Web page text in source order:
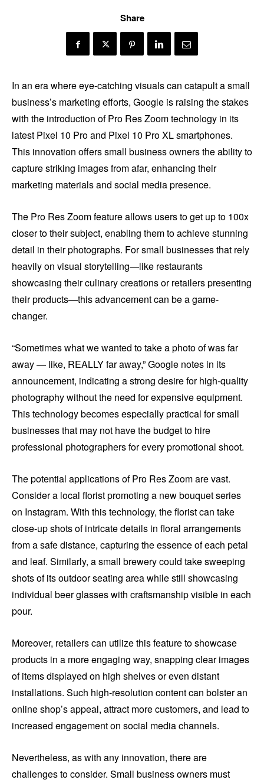
Share
In an era where eye-catching visuals can catapult a small
business’s marketing efforts, Google is raising the stakes
with the introduction of Pro Res Zoom technology in its
latest Pixel 10 Pro and Pixel 10 Pro XL smartphones.
This innovation offers small business owners the ability to
capture striking images from afar, enhancing their
marketing materials and social media presence.
The Pro Res Zoom feature allows users to get up to 100x
closer to their subject, enabling them to achieve stunning
detail in their photographs. For small businesses that rely
heavily on visual storytelling—like restaurants
showcasing their culinary creations or retailers presenting
their products—this advancement can be a game-
changer.
“Sometimes what we wanted to take a photo of was far
away — like, REALLY far away,” Google notes in its
announcement, indicating a strong desire for high-quality
photography without the need for expensive equipment.
This technology becomes especially practical for small
businesses that may not have the budget to hire
professional photographers for every promotional shoot.
The potential applications of Pro Res Zoom are vast.
Consider a local florist promoting a new bouquet series
on Instagram. With this technology, the florist can take
close-up shots of intricate details in floral arrangements
from a safe distance, capturing the essence of each petal
and leaf. Similarly, a small brewery could take sweeping
shots of its outdoor seating area while still showcasing
individual beer glasses with craftsmanship visible in each
pour.
Moreover, retailers can utilize this feature to showcase
products in a more engaging way, snapping clear images
of items displayed on high shelves or even distant
installations. Such high-resolution content can bolster an
online shop’s appeal, attract more customers, and lead to
increased engagement on social media channels.
Nevertheless, as with any innovation, there are
challenges to consider. Small business owners must